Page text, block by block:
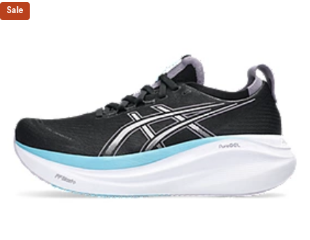
recycled content to reduce waste and carbon emissions
emissions by approximately 45% compared to the conventional
Helps provide lightweight cushioning and softer landings
FF BLAST™ PLUS ECO cushioning made with approximately 24%
bio-based content using renewable sources creating a softer
landing and a more responsive toe-off
OrthoLite™ X-55 sockliner
Improves step-in comfort
Sale